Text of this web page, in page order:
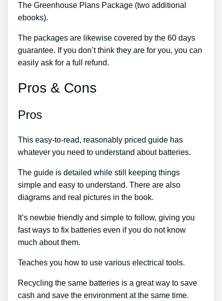
The Greenhouse Plans Package (two additional
ebooks).
The packages are likewise covered by the 60 days
guarantee. If you don’t think they are for you, you can
easily ask for a full refund.
Pros & Cons
Pros
This easy-to-read, reasonably priced guide has
whatever you need to understand about batteries.
The guide is detailed while still keeping things
simple and easy to understand. There are also
diagrams and real pictures in the book.
It’s newbie friendly and simple to follow, giving you
fast ways to fix batteries even if you do not know
much about them.
Teaches you how to use various electrical tools.
Recycling the same batteries is a great way to save
cash and save the environment at the same time.